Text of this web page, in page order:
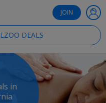
JOIN
DEALS
in